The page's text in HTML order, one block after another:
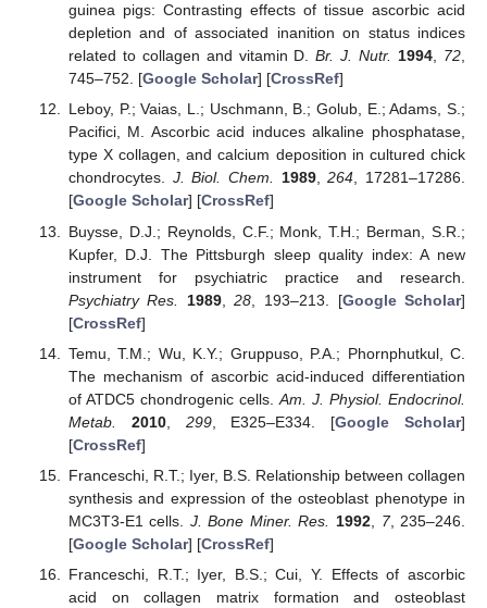
guinea pigs: Contrasting effects of tissue ascorbic acid
depletion and of associated inanition on status indices
related to collagen and vitamin D.Br. J. Nutr. 1994, 72,
745–752. [Google Scholar] [CrossRef]
Leboy, P.; Vaias, L.; Uschmann, B.; Golub, E.; Adams, S.;
Pacifici, M. Ascorbic acid induces alkaline phosphatase,
type X collagen, and calcium deposition in cultured chick
chondrocytes. J. Biol. Chem. 1989,264, 17281–17286.
[Google Scholar] [CrossRef]
Buysse, D.J.; Reynolds, C.F.; Monk, T.H.; Berman, S.R.;
Kupfer, D.J. The Pittsburgh sleep quality index: A new
instrument for psychiatric practice and research.
Psychiatry Res.
1989,28 , 193–213. [Google Scholar]
[CrossRef]
Temu, T.M.; Wu, K.Y.; Gruppuso, P.A.; Phornphutkul, C.
The mechanism of ascorbic acid-induced differentiation
of ATDC5 chondrogenic cells. Am. J. Physiol. Endocrinol.
Metab.
2010, 299, E325–E334. [Google Scholar]
[CrossRef]
Franceschi, R.T.; Iyer, B.S. Relationship between collagen
synthesis and expression of the osteoblast phenotype in
MC3T3-E1 cells. J. Bone Miner. Res. 1992, 7, 235–246.
[Google Scholar] [CrossRef]
Franceschi, R.T.; Iyer, B.S.; Cui, Y. Effects of ascorbic
acid on collagen matrix formation and osteoblast